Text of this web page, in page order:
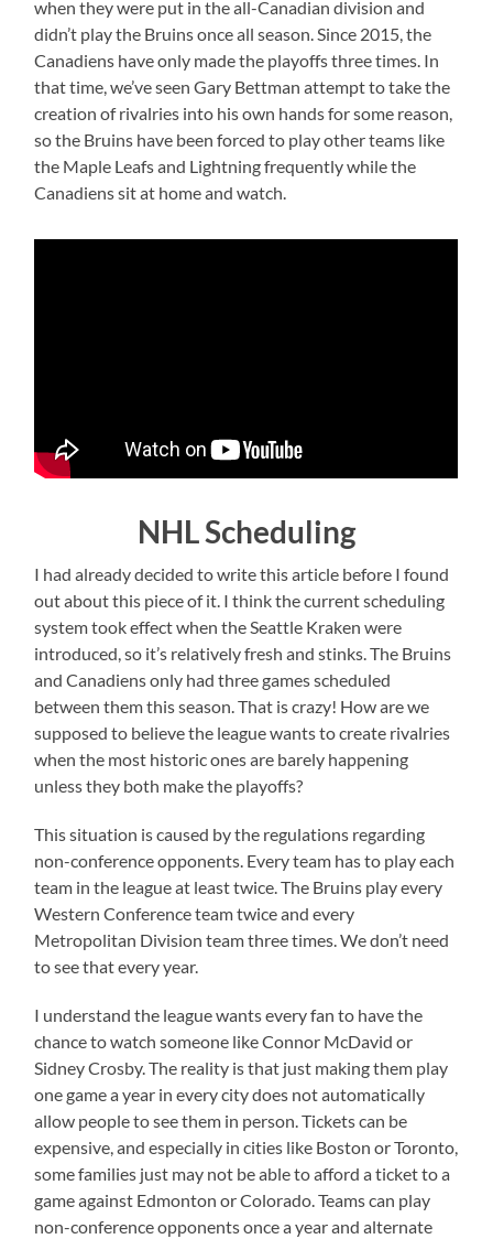
when they were put in the all-Canadian division and
didn’t play the Bruins once all season. Since 2015, the
Canadiens have only made the playoffs three times. In
that time, we’ve seen Gary Bettman attempt to take the
creation of rivalries into his own hands for some reason,
so the Bruins have been forced to play other teams like
the Maple Leafs and Lightning frequently while the
Canadiens sit at home and watch.
NHL Scheduling
I had already decided to write this article before I found
out about this piece of it. I think the current scheduling
system took effect when the Seattle Kraken were
introduced, so it’s relatively fresh and stinks. The Bruins
and Canadiens only had three games scheduled
between them this season. That is crazy! How are we
supposed to believe the league wants to create rivalries
when the most historic ones are barely happening
unless they both make the playoffs?
This situation is caused by the regulations regarding
non-conference opponents. Every team has to play each
team in the league at least twice. The Bruins play every
Western Conference team twice and every
Metropolitan Division team three times. We don’t need
to see that every year.
I understand the league wants every fan to have the
chance to watch someone like Connor McDavid or
Sidney Crosby. The reality is that just making them play
one game a year in every city does not automatically
allow people to see them in person. Tickets can be
expensive, and especially in cities like Boston or Toronto,
some families just may not be able to afford a ticket to a
game against Edmonton or Colorado. Teams can play
non-conference opponents once a year and alternate